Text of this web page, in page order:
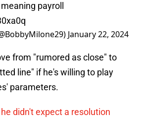
payroll
January 22, 2024
from "rumored as close" to
line" if he's willing to play
parameters.
didn't expect a resolution